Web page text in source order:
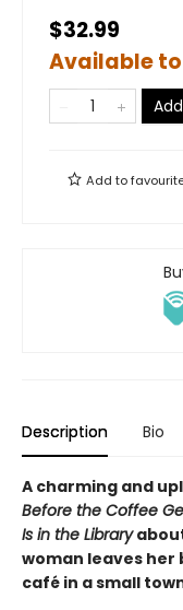
$32.99
Available
Add to
Description Bio
A charming and
Before the Coffee
Is in the Library
woman leaves her
café in a small